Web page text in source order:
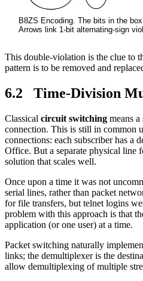
This double-violation is the clue to
pattern is to be removed and
6.2 Time-Division
Classical circuit switching means
connection. This is still in common
connections: each subscriber has a
Office. But a separate physical line
solution that scales well.
Once upon a time it was not
serial lines, rather than packet
for file transfers, but telnet logins
problem with this approach is that
application (or one user) at a time.
Packet switching naturally
links; the demultiplexer is the
allow demultiplexing of multiple